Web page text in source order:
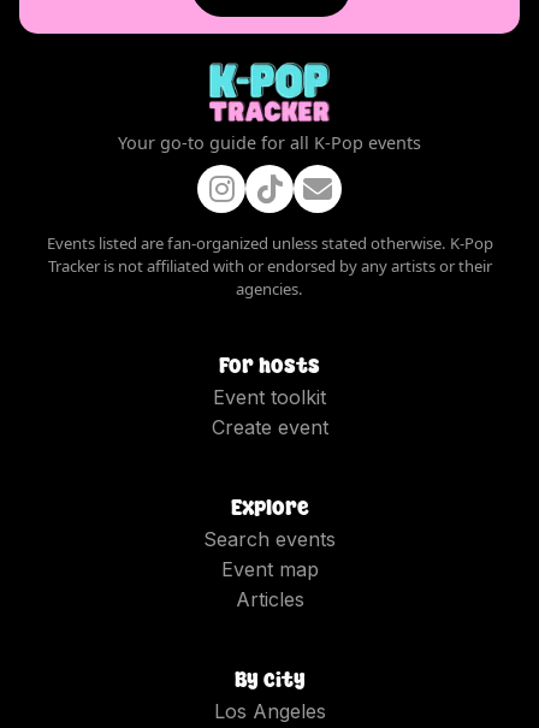
Your go-to guide for all K-Pop events
Events listed are fan-organized unless stated otherwise. K-Pop
Tracker is not affiliated with or endorsed by any artists or their
agencies.
For hosts
Event toolkit
Create event
Explore
Search events
Event map
Articles
By city
Los Angeles